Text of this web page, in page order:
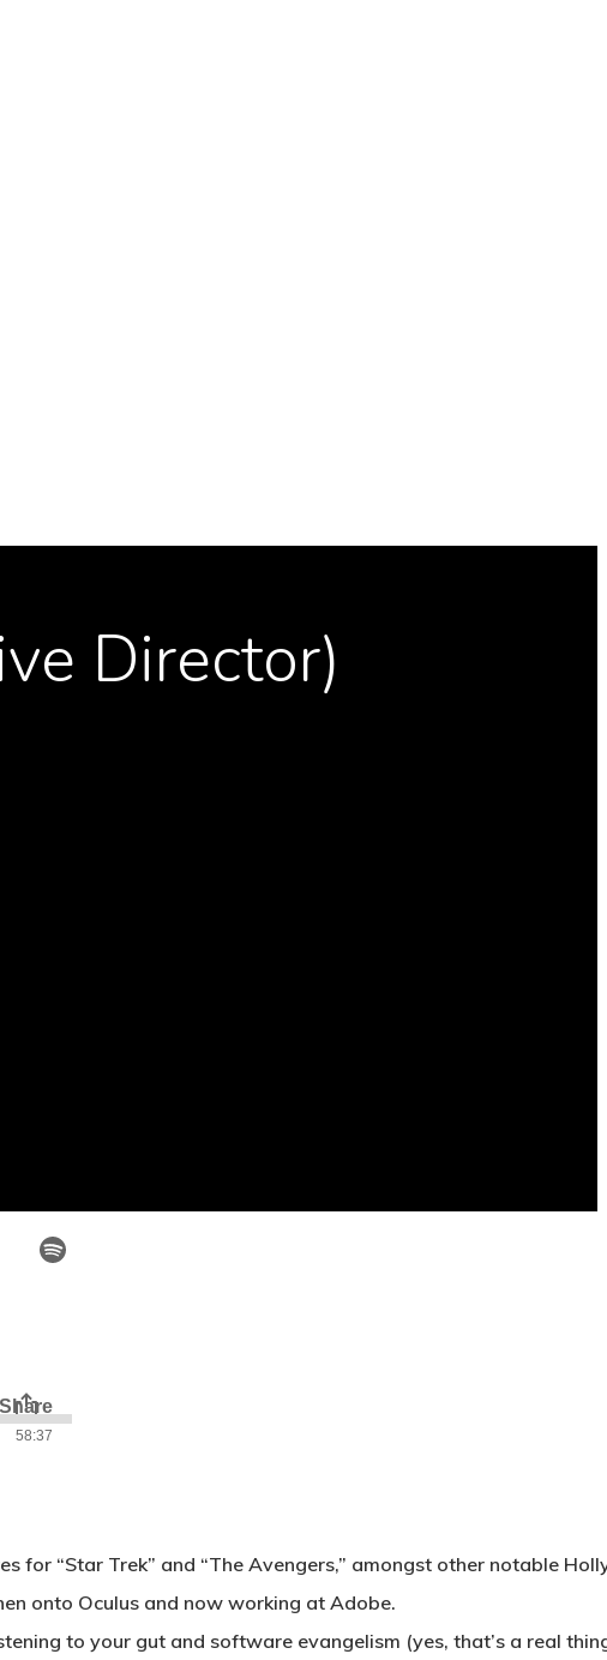
Director)
for “Star Trek” and “The Avengers,” amongst other notable
onto Oculus and now working at Adobe.
to your gut and software evangelism (yes, that’s a real